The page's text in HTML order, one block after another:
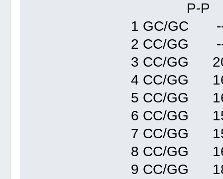
P-P
1 GC/
2 CC/
3 CC/
4 CC/GG
5 CC/GG
6 CC/GG
7 CC/GG
8 CC/GG
9 CC/GG